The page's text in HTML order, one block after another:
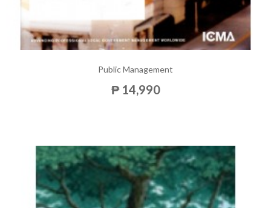
Public Management
₱ 14,990